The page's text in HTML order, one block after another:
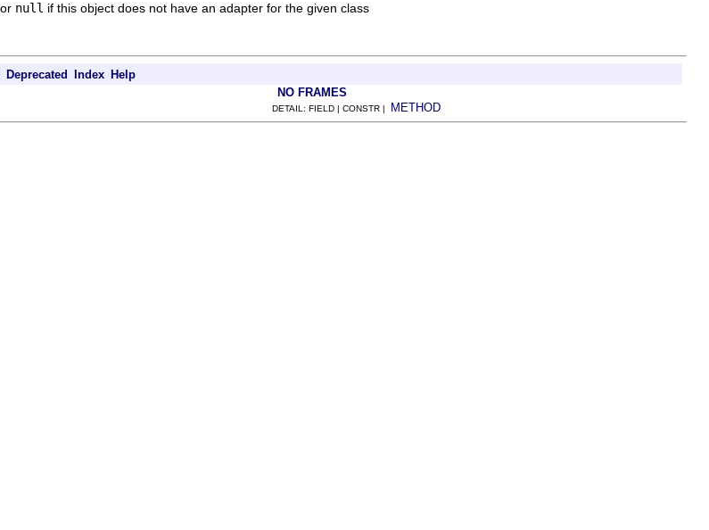
null if this object does not have an adapter for the given class
Deprecated Index Help
NO FRAMES
DETAIL: FIELD | CONSTR | METHOD